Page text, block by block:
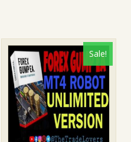
Sale!